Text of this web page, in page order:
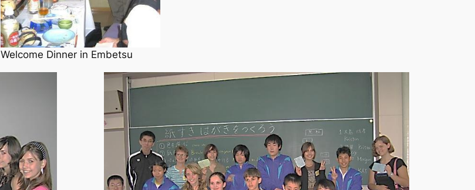
Welcome Dinner in Embetsu